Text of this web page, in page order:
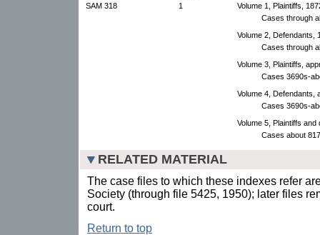
SAM 318
1
Volume 1, Plaintiffs,
Cases through
Volume 2, Defendants,
Cases through
Volume 3, Plaintiffs,
Cases 3690s-
Volume 4, Defendants,
Cases 3690s-
Volume 5, Plaintiffs
Cases about
RELATED MATERIAL
The case files to which these indexes refer
Society (through file 5425, 1950); later files
court.
Return to top